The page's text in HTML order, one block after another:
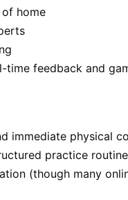
home
feedback and
immediate physical
practice
(though many